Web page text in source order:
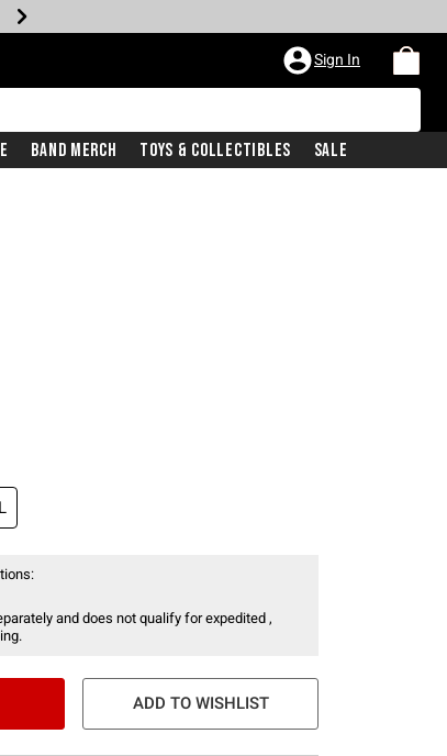
Sign In
Band Merch Toys & Collectibles Sale
and does not qualify for expedited ,
ADD TO WISHLIST